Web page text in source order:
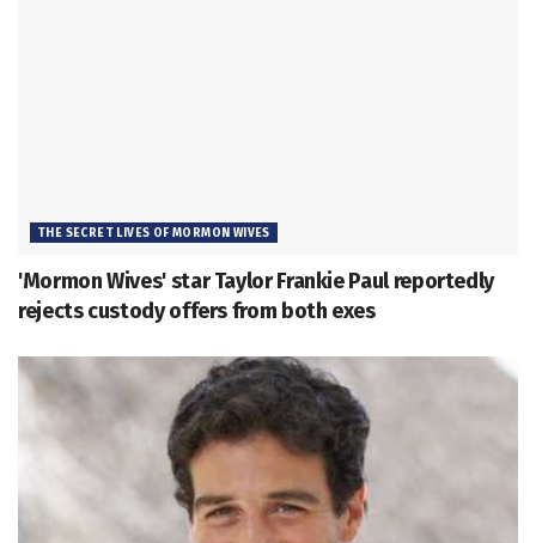
THE SECRET LIVES OF MORMON WIVES
'Mormon Wives' star Taylor Frankie Paul reportedly
rejects custody offers from both exes